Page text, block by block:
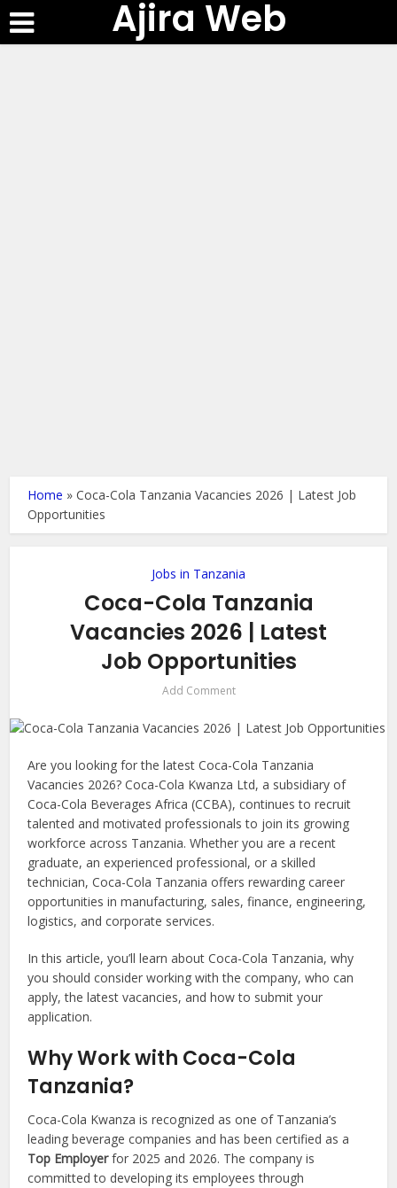
Ajira Web
Home »Coca-Cola Tanzania Vacancies 2026 | Latest Job
Opportunities
Jobs in Tanzania
Coca-Cola Tanzania
Vacancies 2026 | Latest
Job Opportunities
Add Comment
Are you looking for the latest Coca-Cola Tanzania
Vacancies 2026? Coca-Cola Kwanza Ltd, a subsidiary of
Coca-Cola Beverages Africa (CCBA), continues to recruit
talented and motivated professionals to join its growing
workforce across Tanzania. Whether you are a recent
graduate, an experienced professional, or a skilled
technician, Coca-Cola Tanzania offers rewarding career
opportunities in manufacturing, sales, finance, engineering,
logistics, and corporate services.
In this article, you’ll learn about Coca-Cola Tanzania, why
you should consider working with the company, who can
apply, the latest vacancies, and how to submit your
application.
Why Work with Coca-Cola
Tanzania?
Coca-Cola Kwanza is recognized as one of Tanzania’s
leading beverage companies and has been certified as a
Top Employerfor 2025 and 2026. The company is
committed to developing its employees through